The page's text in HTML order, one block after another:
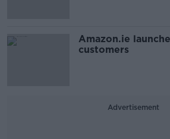
Amazon.ie
customers
Advertisement